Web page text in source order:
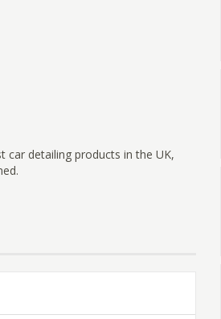
detailing products in the UK,